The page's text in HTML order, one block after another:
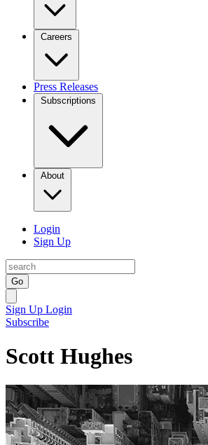
Careers
Press Releases
Subscriptions
About
Login
Sign Up
Go
Sign Up Login
Subscribe
Scott Hughes